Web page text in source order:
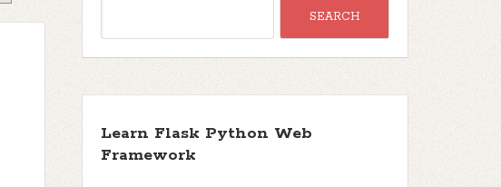
Learn Flask Python Web
Framework